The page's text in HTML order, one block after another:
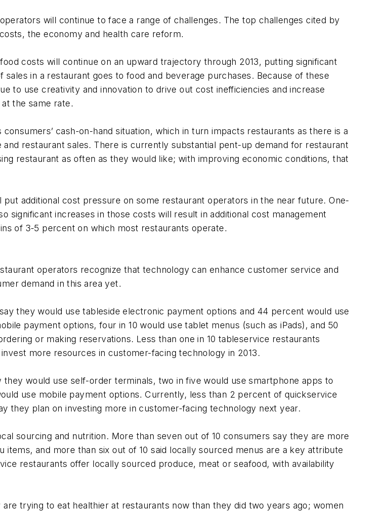
will continue to face a range of challenges. The top challenges cited by
the economy and health care reform.
costs will continue on an upward trajectory through 2013, putting significant
in a restaurant goes to food and beverage purchases. Because of these
to use creativity and innovation to drive out cost inefficiencies and increase
the same rate.
cash-on-hand situation, which in turn impacts restaurants as there is a
restaurant sales. There is currently substantial pent-up demand for restaurant
restaurant as often as they would like; with improving economic conditions, that
additional cost pressure on some restaurant operators in the near future. One-
significant increases in those costs will result in additional cost management
of 3-5 percent on which most restaurants operate.
operators recognize that technology can enhance customer service and
demand in this area yet.
they would use tableside electronic payment options and 44 percent would use
payment options, four in 10 would use tablet menus (such as iPads), and 50
or making reservations. Less than one in 10 tableservice restaurants
more resources in customer-facing technology in 2013.
would use self-order terminals, two in five would use smartphone apps to
use mobile payment options. Currently, less than 2 percent of quickservice
they plan on investing more in customer-facing technology next year.
sourcing and nutrition. More than seven out of 10 consumers say they are more
and more than six out of 10 said locally sourced menus are a key attribute
restaurants offer locally sourced produce, meat or seafood, with availability
trying to eat healthier at restaurants now than they did two years ago; women